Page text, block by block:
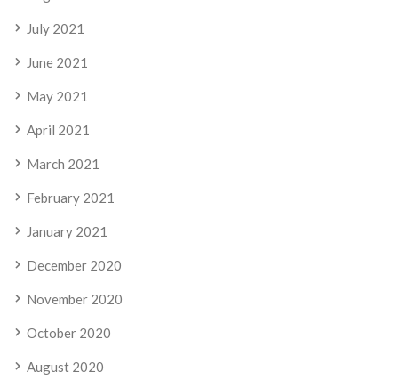
July 2021
June 2021
May 2021
April 2021
March 2021
February 2021
January 2021
December 2020
November 2020
October 2020
August 2020